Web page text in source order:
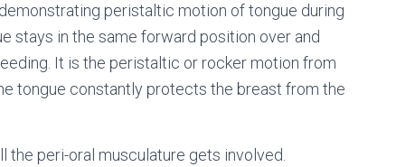
peristaltic motion of tongue during
stays in the same forward position over and
It is the peristaltic or rocker motion from
tongue constantly protects the breast from the
peri-oral musculature gets involved.